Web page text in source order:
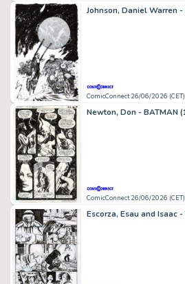
ComicConnect 26/06/2026 (CET)
ComicConnect 26/06/2026 (CET)